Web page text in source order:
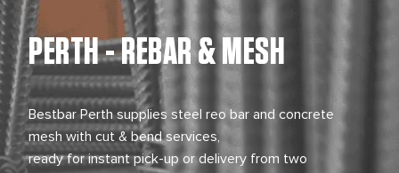
PERTH - REBAR & MESH
Bestbar Perth supplies steel reo bar and concrete
mesh with cut & bend services,
ready for instant pick-up or delivery from two